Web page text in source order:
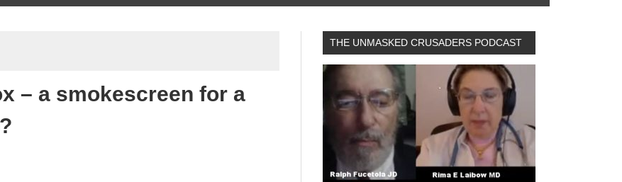
– a smokescreen for a
THE UNMASKED CRUSADERS PODCAST